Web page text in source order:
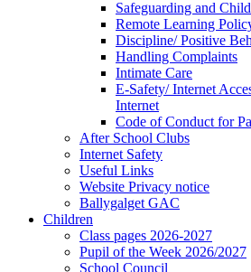
Safeguarding and
Remote Learning
Discipline/ Positive
Handling Complaints
Intimate Care
E-Safety/ Internet
Internet
Code of Conduct for
After School Clubs
Internet Safety
Useful Links
Website Privacy notice
Ballygalget GAC
Children
Class pages 2026-2027
Pupil of the Week 2026/2027
School Council